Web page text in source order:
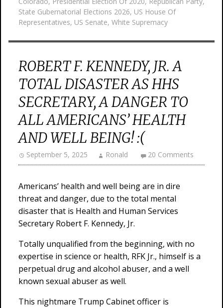
State Gubernatorial Elections 2026, US House Of
Representatives, US Senate, White Supremacy
ROBERT F. KENNEDY, JR. A
TOTAL DISASTER AS HHS
SECRETARY, A DANGER TO
ALL AMERICANS’ HEALTH
AND WELL BEING! :(
September 5, 2025 Ronald 20 Comments
Americans’ health and well being are in dire
threat and danger, due to the total mental
disaster that is Health and Human Services
Secretary Robert F. Kennedy, Jr.
Totally unqualified from the beginning, with no
expertise in science or health, RFK Jr., himself is a
perpetual drug and alcohol abuser, and a well
known sexual abuser as well.
This nightmare Trump Cabinet officer is